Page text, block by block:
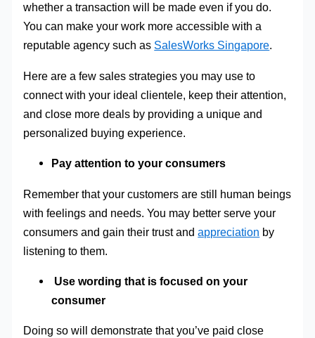
whether a transaction will be made even if you do.
You can make your work more accessible with a
reputable agency such as SalesWorks Singapore.
Here are a few sales strategies you may use to
connect with your ideal clientele, keep their attention,
and close more deals by providing a unique and
personalized buying experience.
Pay attention to your consumers
Remember that your customers are still human beings
with feelings and needs. You may better serve your
consumers and gain their trust andappreciation by
listening to them.
Use wording that is focused on your
consumer
Doing so will demonstrate that you’ve paid close